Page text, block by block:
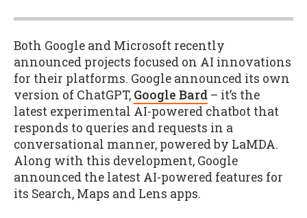
Both Google and Microsoft recently
announced projects focused on AI innovations
for their platforms. Google announced its own
version of ChatGPT, Google Bard – it’s the
latest experimental AI-powered chatbot that
responds to queries and requests in a
conversational manner, powered by LaMDA.
Along with this development, Google
announced the latest AI-powered features for
its Search, Maps and Lens apps.